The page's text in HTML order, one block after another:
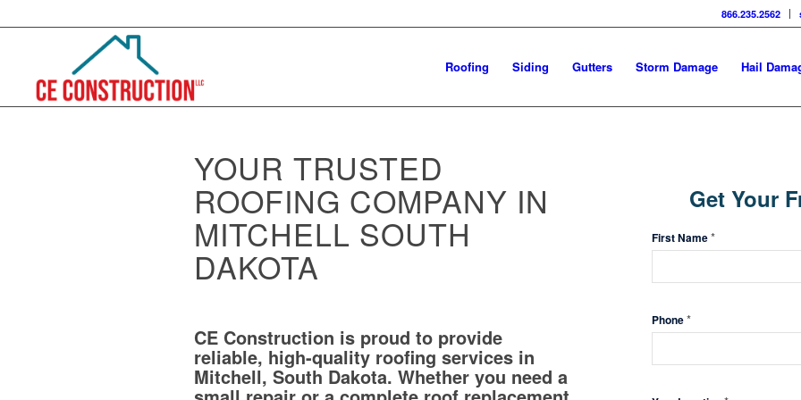
866.235.2562
Roofing Siding Gutters Storm Damage Hail
YOUR TRUSTED
ROOFING COMPANY IN
MITCHELL SOUTH
DAKOTA
CE Construction is proud to provide
reliable, high-quality roofing services in
Mitchell, South Dakota. Whether you need a
Inspection
Get Your
First Name*
Phone*